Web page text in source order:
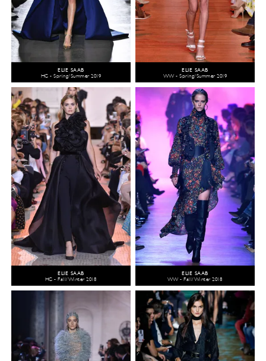
ELIE SAAB
HC - Spring/Summer 2019
ELIE SAAB
WW - Spring/Summer 2019
ELIE SAAB
HC - Fall/Winter 2018
ELIE SAAB
WW - Fall/Winter 2018